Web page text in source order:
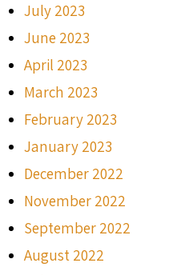
July 2023
June 2023
April 2023
March 2023
February 2023
January 2023
December 2022
November 2022
September 2022
August 2022